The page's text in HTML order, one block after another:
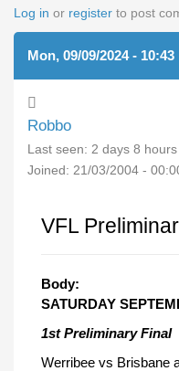
Log in or register to post
Mon, 09/09/2024 - 10:43
Robbo
Last seen: 2 days 8
Joined: 21/03/2004 -
VFL
Body:
SATURDAY
1st Preliminary Final
Werribee vs Brisbane